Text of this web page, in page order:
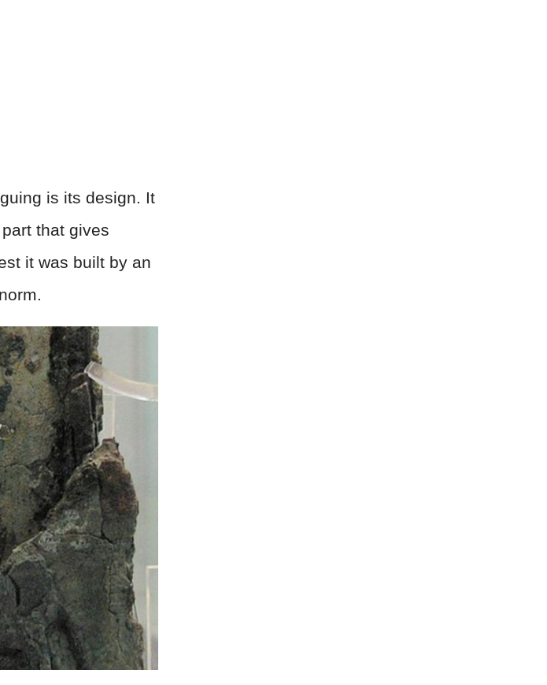
is its design. It
that gives
it was built by an